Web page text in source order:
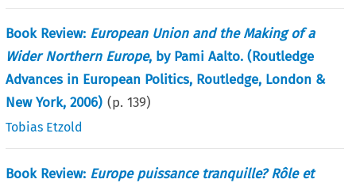
Book Review: European Union and the Making of a
Wider Northern Europe, by Pami Aalto. (Routledge
Advances in European Politics, Routledge, London &
New York, 2006) (p.139)
Tobias Etzold
Book Review: Europe puissance tranquille? Rôle et